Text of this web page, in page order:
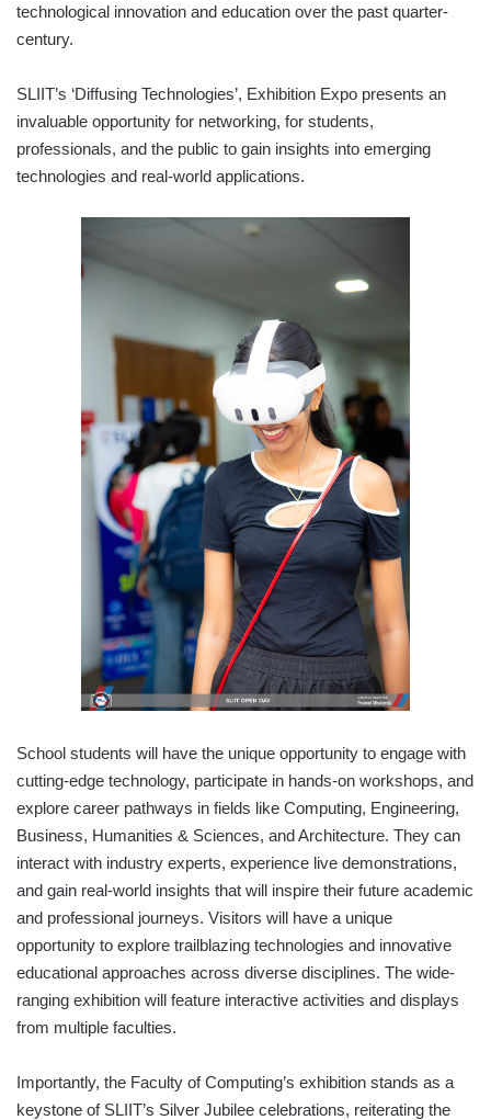
technological innovation and education over the past quarter-
century.
SLIIT’s ‘Diffusing Technologies’, Exhibition Expo presents an
invaluable opportunity for networking, for students,
professionals, and the public to gain insights into emerging
technologies and real-world applications.
School students will have the unique opportunity to engage with
cutting-edge technology, participate in hands-on workshops, and
explore career pathways in fields like Computing, Engineering,
Business, Humanities & Sciences, and Architecture. They can
interact with industry experts, experience live demonstrations,
and gain real-world insights that will inspire their future academic
and professional journeys. Visitors will have a unique
opportunity to explore trailblazing technologies and innovative
educational approaches across diverse disciplines. The wide-
ranging exhibition will feature interactive activities and displays
from multiple faculties.
Importantly, the Faculty of Computing’s exhibition stands as a
keystone of SLIIT’s Silver Jubilee celebrations, reiterating the